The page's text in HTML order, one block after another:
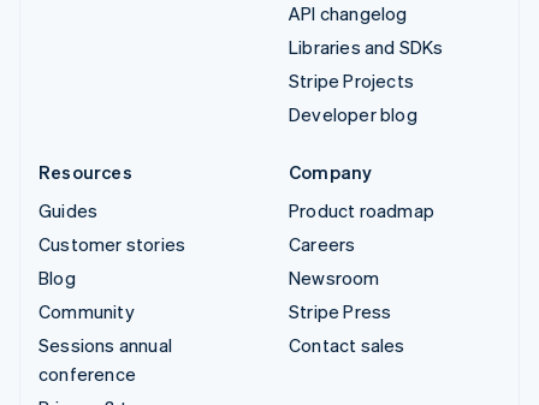
API changelog
Libraries and SDKs
Stripe Projects
Developer blog
Resources
Guides
Customer stories
Blog
Community
Sessions annual
conference
Company
Product roadmap
Careers
Newsroom
Stripe Press
Contact sales